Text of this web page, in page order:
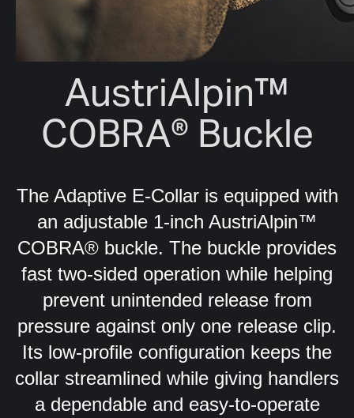
AustriAlpin™
COBRA® Buckle
The Adaptive E-Collar is equipped with
an adjustable 1-inch AustriAlpin™
COBRA® buckle. The buckle provides
fast two-sided operation while helping
prevent unintended release from
pressure against only one release clip.
Its low-profile configuration keeps the
collar streamlined while giving handlers
a dependable and easy-to-operate